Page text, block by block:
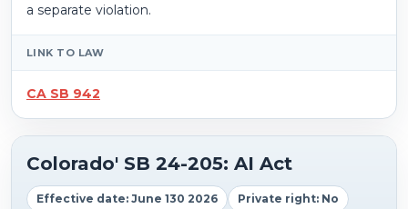
a separate violation.
LINK TO LAW
CA SB 942
Colorado' SB 24-205: AI Act
Effective date: June 130 2026 Private right: No